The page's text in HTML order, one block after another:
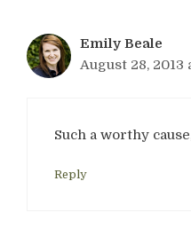
Emily Beale
August 28, 2013
Such a worthy
Reply